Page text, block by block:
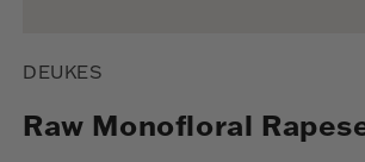
1
modal
DEUKES
Raw Monofloral